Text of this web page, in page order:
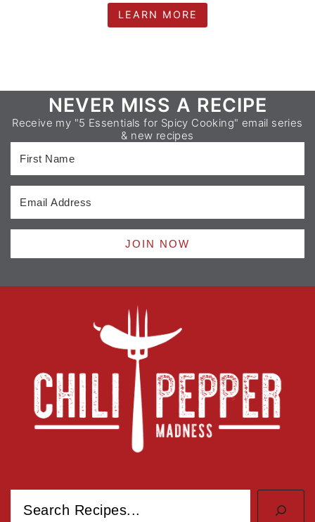
LEARN MORE
FooterNEVER MISS A RECIPE
Receive my "5 Essentials for Spicy Cooking" email series
& new recipes
JOIN NOW